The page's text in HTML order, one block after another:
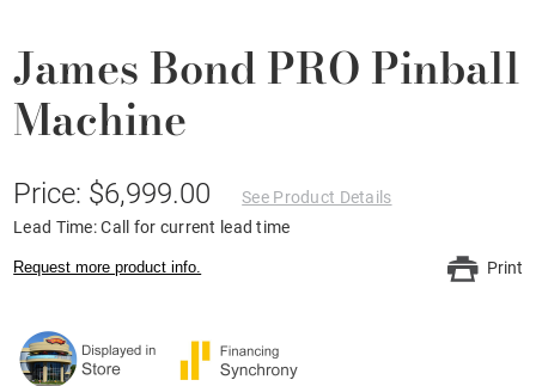
James Bond PRO Pinball
Machine
Price: $6,999.00
See Product Details
Lead Time: Call for current lead time
Request more product info. Print